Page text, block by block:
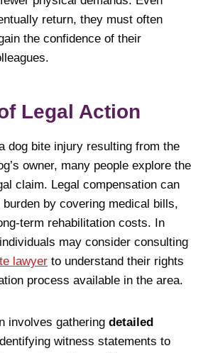
return, they must often
the confidence of their
Legal Action
dog bite injury resulting from the
owner, many people explore the
claim. Legal compensation can
by covering medical bills,
term rehabilitation costs. In
may consider consulting
lawyer to understand their rights
process available in the area.
involves gathering detailed
witness statements to